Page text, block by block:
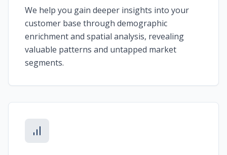
We help you gain deeper insights into your
customer base through demographic
enrichment and spatial analysis, revealing
valuable patterns and untapped market
segments.